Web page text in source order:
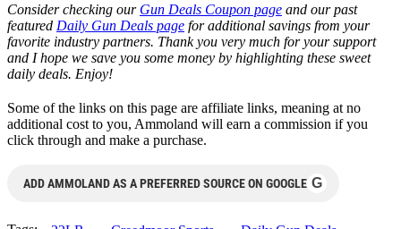
Consider checking our Gun Deals Coupon page and our past
featured Daily Gun Deals page for additional savings from your
favorite industry partners. Thank you very much for your support
and I hope we save you some money by highlighting these sweet
daily deals. Enjoy!
Some of the links on this page are affiliate links, meaning at no
additional cost to you, Ammoland will earn a commission if you
click through and make a purchase.
ADD AMMOLAND AS A PREFERRED SOURCE ON GOOGLE G